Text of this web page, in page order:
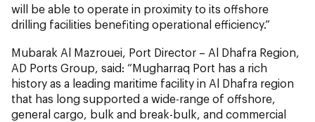
will be able to operate in proximity to its offshore
drilling facilities benefiting operational efficiency.”
Mubarak Al Mazrouei, Port Director – Al Dhafra Region,
AD Ports Group, said: “Mugharraq Port has a rich
history as a leading maritime facility in Al Dhafra region
that has long supported a wide-range of offshore,
general cargo, bulk and break-bulk, and commercial